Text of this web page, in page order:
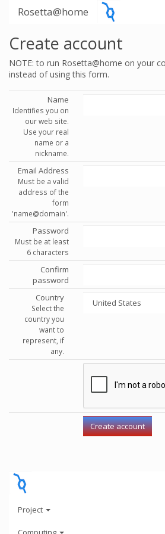
Rosetta@home
Create account
NOTE: to run Rosetta@home on your
instead of using this form.
Name
Identifies you on
our web site.
Use your real
name or a
nickname.
Email Address
Must be a valid
address of the
form
'name@domain'.
Password
Must be at least
6 characters
Confirm
password
Country
Select the
country you
want to
represent, if
any.
Project